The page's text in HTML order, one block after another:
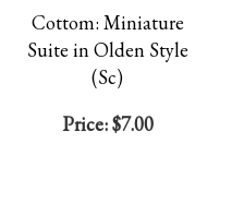
Cottom: Miniature
Suite in Olden Style
(Sc)
Price:$7.00